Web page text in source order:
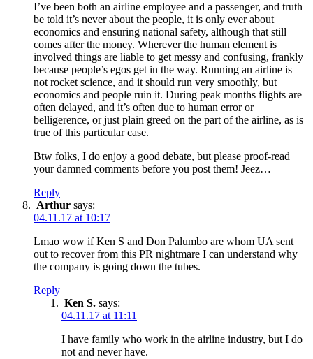
I’ve been both an airline employee and a passenger, and truth
be told it’s never about the people, it is only ever about
economics and ensuring national safety, although that still
comes after the money. Wherever the human element is
involved things are liable to get messy and confusing, frankly
because people’s egos get in the way. Running an airline is
not rocket science, and it should run very smoothly, but
economics and people ruin it. During peak months flights are
often delayed, and it’s often due to human error or
belligerence, or just plain greed on the part of the airline, as is
true of this particular case.
Btw folks, I do enjoy a good debate, but please proof-read
your damned comments before you post them! Jeez…
Reply
Arthur says:
04.11.17 at 10:17
Lmao wow if Ken S and Don Palumbo are whom UA sent
out to recover from this PR nightmare I can understand why
the company is going down the tubes.
Reply
Ken S. says:
04.11.17 at 11:11
I have family who work in the airline industry, but I do
not and never have.